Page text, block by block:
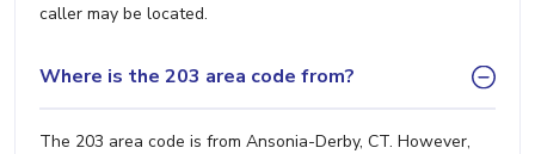
caller may be located.
Where is the 203 area code from?
The 203 area code is from Ansonia-Derby, CT. However,